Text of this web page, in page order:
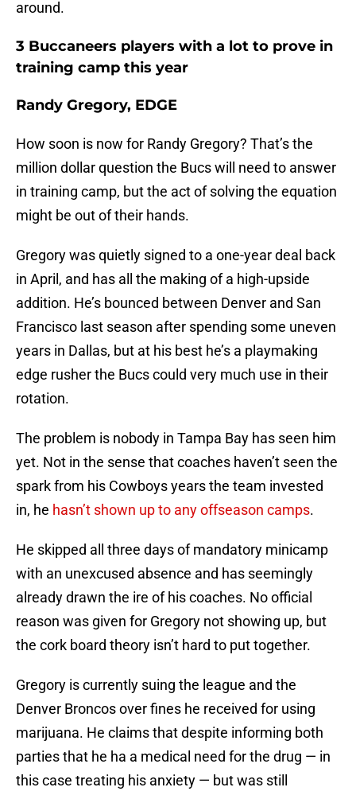
around.
3 Buccaneers players with a lot to prove in
training camp this year
Randy Gregory, EDGE
How soon is now for Randy Gregory? That’s the
million dollar question the Bucs will need to answer
in training camp, but the act of solving the equation
might be out of their hands.
Gregory was quietly signed to a one-year deal back
in April, and has all the making of a high-upside
addition. He’s bounced between Denver and San
Francisco last season after spending some uneven
years in Dallas, but at his best he’s a playmaking
edge rusher the Bucs could very much use in their
rotation.
The problem is nobody in Tampa Bay has seen him
yet. Not in the sense that coaches haven’t seen the
spark from his Cowboys years the team invested
in, he hasn’t shown up to any offseason camps.
He skipped all three days of mandatory minicamp
with an unexcused absence and has seemingly
already drawn the ire of his coaches. No official
reason was given for Gregory not showing up, but
the cork board theory isn’t hard to put together.
Gregory is currently suing the league and the
Denver Broncos over fines he received for using
marijuana. He claims that despite informing both
parties that he ha a medical need for the drug — in
this case treating his anxiety — but was still